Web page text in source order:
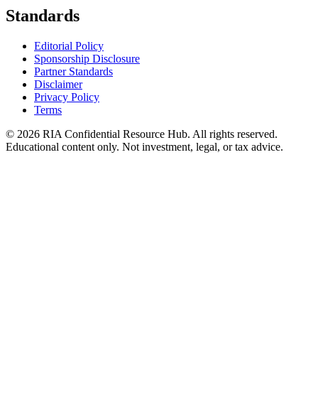
Standards
Editorial Policy
Sponsorship Disclosure
Partner Standards
Disclaimer
Privacy Policy
Terms
© 2026 RIA Confidential Resource Hub. All rights reserved.
Educational content only. Not investment, legal, or tax advice.